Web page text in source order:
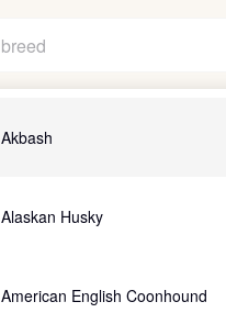
Akbash
Alaskan Husky
American English Coonhound